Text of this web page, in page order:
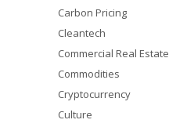
Carbon Pricing
Cleantech
Commercial Real Estate
Commodities
Cryptocurrency
Culture